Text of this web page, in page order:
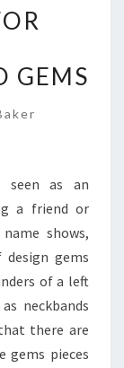
GEMS
seen as an
a friend or
shows,
gems
of a left
neckbands
there are
gems pieces